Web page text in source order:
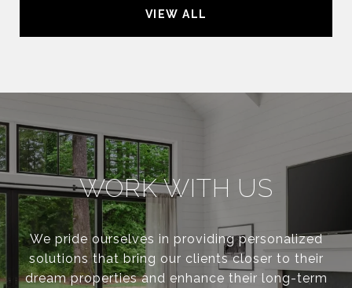
VIEW ALL
WORK WITH US
We pride ourselves in providing personalized
solutions that bring our clients closer to their
dream properties and enhance their long-term